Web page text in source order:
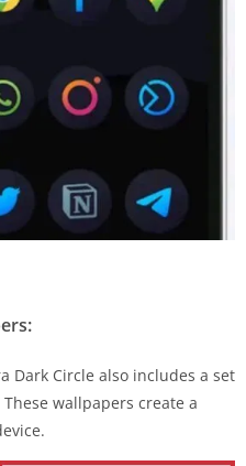
Dark Circle also includes a set
wallpapers create a